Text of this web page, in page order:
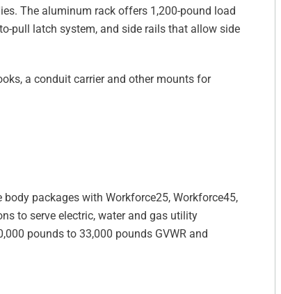
The aluminum rack offers 1,200-pound load
pull latch system, and side rails that allow side
a conduit carrier and other mounts for
packages with Workforce25, Workforce45,
to serve electric, water and gas utility
pounds to 33,000 pounds GVWR and